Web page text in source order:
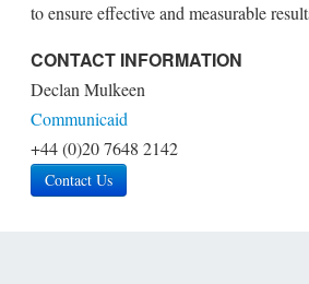
to ensure effective and measurable
CONTACT INFORMATION
Declan Mulkeen
Communicaid
+44 (0)20 7648 2142
Contact Us